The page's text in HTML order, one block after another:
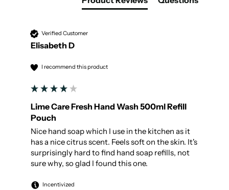
Verified Customer
Elisabeth D
I recommend this product
Lime Care Fresh Hand Wash 500ml Refill
Pouch
Nice hand soap which I use in the kitchen as it
has a nice citrus scent. Feels soft on the skin. It's
surprisingly hard to find hand soap refills, not
sure why, so glad I found this one.
Incentivized